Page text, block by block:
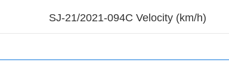
SJ-21/2021-094C Velocity (km/h)